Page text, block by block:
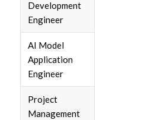
Development
Engineer
AI Model
Application
Engineer
Project
Management